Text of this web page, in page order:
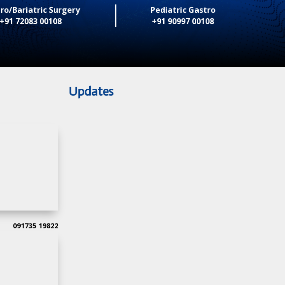
Bariatric Surgery
+91 72083 00108
Pediatric Gastro
+91 90997 00108
091735 19822
Updates